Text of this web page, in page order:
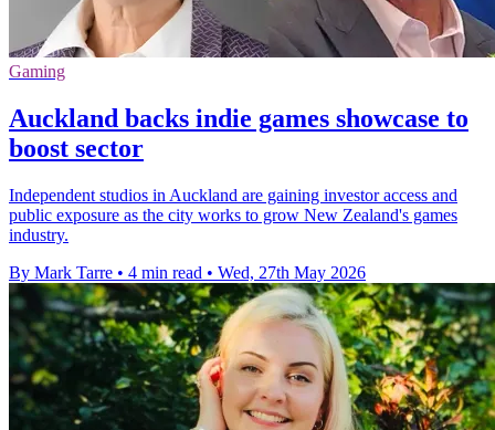
Gaming
Auckland backs indie games showcase to
boost sector
Independent studios in Auckland are gaining investor access and
public exposure as the city works to grow New Zealand's games
industry.
By Mark Tarre • 4 min read • Wed, 27th May 2026